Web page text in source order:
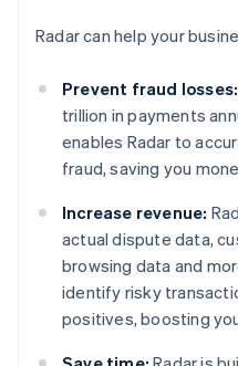
Radar can help your
Prevent fraud losses:
trillion in payments
enables Radar to
fraud, saving you
Increase revenue:
actual dispute data,
browsing data and
identify risky
positives, boosting